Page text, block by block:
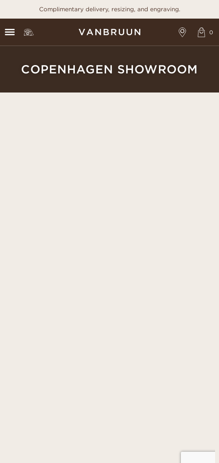
Complimentary delivery, resizing, and engraving.
COPENHAGEN SHOWROOM